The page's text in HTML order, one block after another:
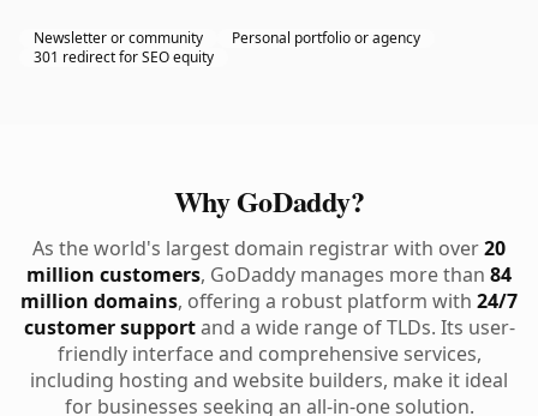
Newsletter or community
Personal portfolio or agency
301 redirect for SEO equity
Why GoDaddy?
As the world's largest domain registrar with over20
million customers, GoDaddy manages more than 84
million domains, offering a robust platform with 24/7
customer supportand a wide range of TLDs. Its user-
friendly interface and comprehensive services,
including hosting and website builders, make it ideal
for businesses seeking an all-in-one solution.